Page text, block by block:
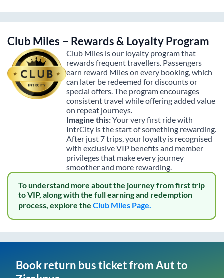
Club Miles – Rewards & Loyalty Program
Club Miles is our loyalty program that
rewards frequent travellers. Passengers
earn reward Miles on every booking, which
can later be redeemed for discounts or
special offers. The program encourages
consistent travel while offering added value
on repeat journeys.
Imagine this:Your very first ride with
IntrCity is the start of something rewarding.
After just 7 trips, your loyalty is recognised
with exclusive VIP benefits and member
privileges that make every journey
smoother and more rewarding.
To understand more about the journey from first trip
to VIP, along with the full earning and redemption
process, explore the Club Miles Page.
Book return bus ticket fromAutto